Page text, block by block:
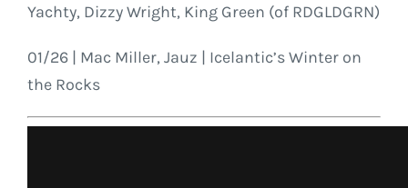
Yachty, Dizzy Wright, King Green (of RDGLDGRN)
01/26 | Mac Miller, Jauz | Icelantic’s Winter on
the Rocks